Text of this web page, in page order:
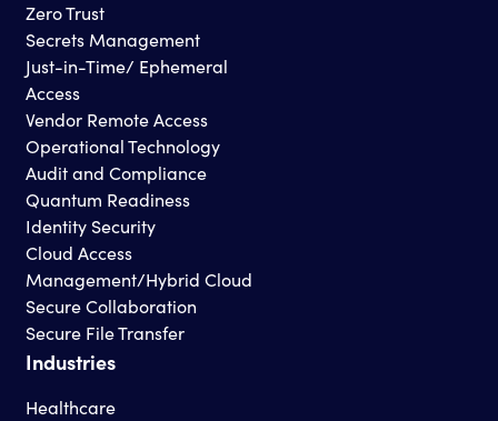
Zero Trust
Secrets Management
Just-in-Time/ Ephemeral
Access
Vendor Remote Access
Operational Technology
Audit and Compliance
Quantum Readiness
Identity Security
Cloud Access
Management/Hybrid Cloud
Secure Collaboration
Secure File Transfer
Industries
Healthcare